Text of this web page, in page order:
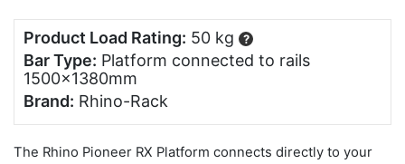
Product Load Rating: 50 kg ?
Bar Type: Platform connected to rails
1500x1380mm
Brand: Rhino-Rack
The Rhino Pioneer RX Platform connects directly to your